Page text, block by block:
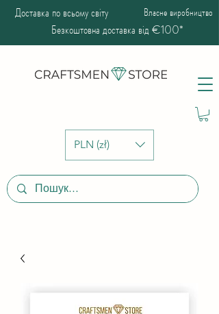
PLN (zł)
Доставка по всьому світу Власне виробництво
Безкоштовна доставка від €100*